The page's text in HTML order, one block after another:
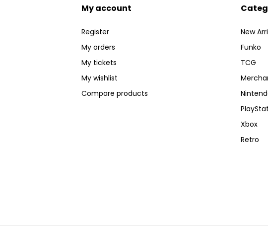
My account
Register
My orders
My tickets
My wishlist
Compare products
New
Funko
TCG
Xbox
Retro